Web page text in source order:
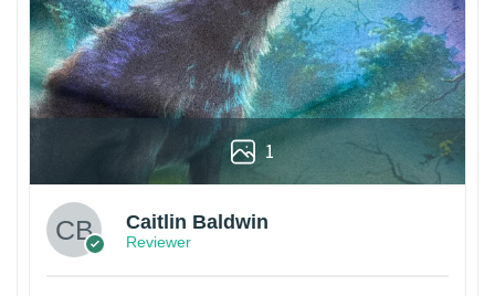
1
Caitlin Baldwin
Reviewer